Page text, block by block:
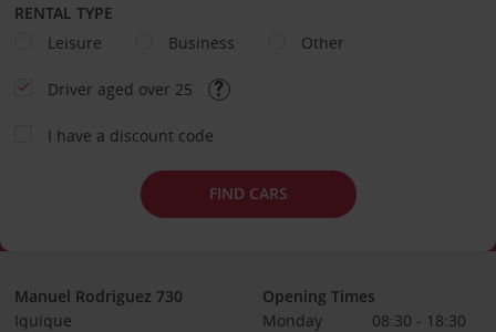
RENTAL TYPE
Leisure
Business Other
Driver aged over 25
I have a discount code
FIND CARS
Manuel Rodriguez 730
Iquique
Opening Times
Monday
08:30 - 18:30